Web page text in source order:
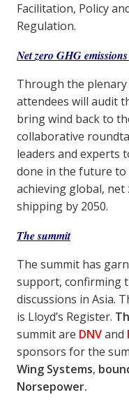
Facilitation, Policy
Regulation.
Net zero GHG
Through the
attendees will audit
bring wind back to
collaborative
leaders and experts
done in the future
achieving global,
shipping by 2050.
The summit
The summit has
support, confirming
discussions in Asia.
is Lloyd’s Register.
summit are DNVand
sponsors for the
Wing Systems,
Norsepower.